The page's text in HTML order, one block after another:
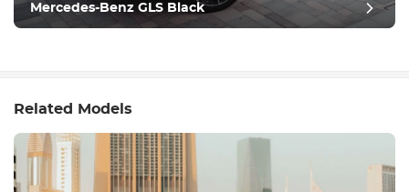
Mercedes-Benz GLS Black
Related Models